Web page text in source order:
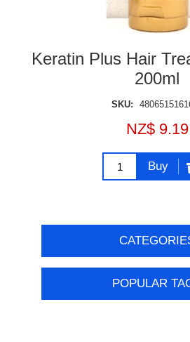
Keratin Plus Hair
200ml
SKU:
NZ$ 9.19
Buy
POPULAR